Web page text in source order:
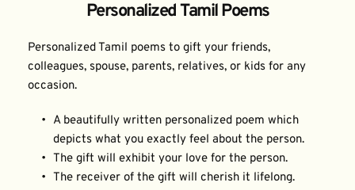
Personalized Tamil Poems
Personalized Tamil poems to gift your friends,
colleagues, spouse, parents, relatives, or kids for any
occasion.
A beautifully written personalized poem which
depicts what you exactly feel about the person.
The gift will exhibit your love for the person.
The receiver of the gift will cherish it lifelong.